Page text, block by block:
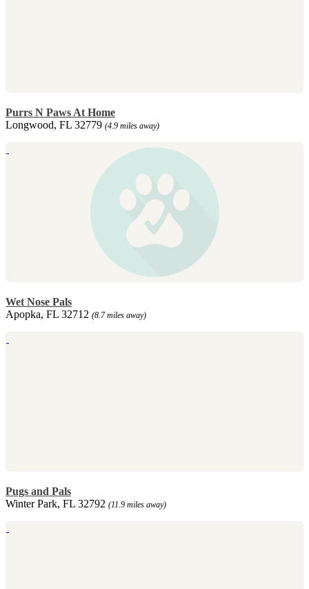
Purrs N Paws At Home
Longwood, FL 32779 (4.9 miles away)
Wet Nose Pals
Apopka, FL 32712 (8.7 miles away)
Pugs and Pals
Winter Park, FL 32792 (11.9 miles away)